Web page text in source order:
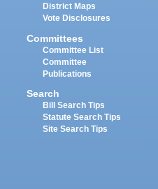
District Maps
Vote Disclosures
Committees
Committee List
Committee
Publications
Search
Bill Search Tips
Statute Search Tips
Site Search Tips